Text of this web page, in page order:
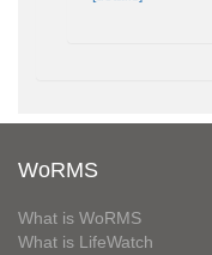
WoRMS
What is WoRMS
What is LifeWatch